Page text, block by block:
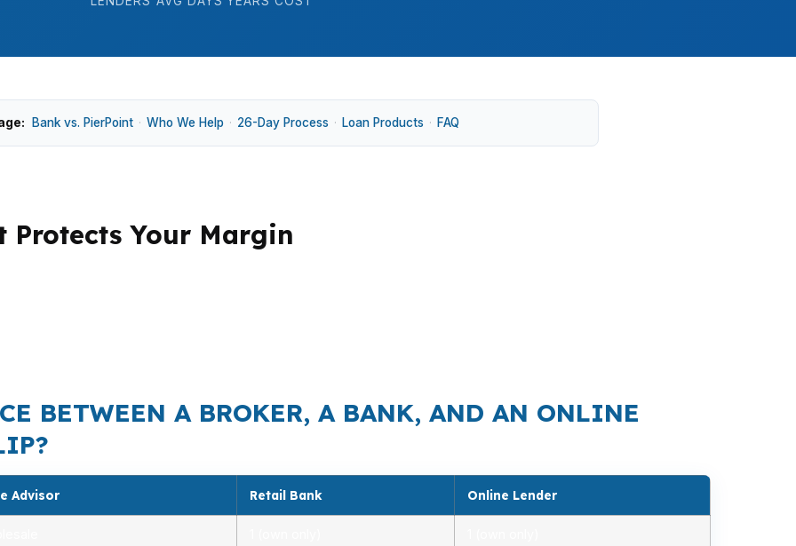
Bank vs. PierPoint · Who We Help · 26-Day Process · Loan Products · FAQ
Protects Your Margin
BETWEEN A BROKER, A BANK, AND AN ONLINE
Advisor Retail Bank Online Lender